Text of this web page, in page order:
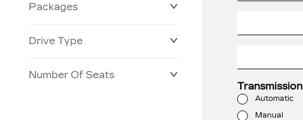
Packages
Drive Type
Number Of Seats
Transmission
Automatic
Manual